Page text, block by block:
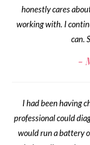
honestly cares
working with. I
can.
I had been having
professional could
would run a battery